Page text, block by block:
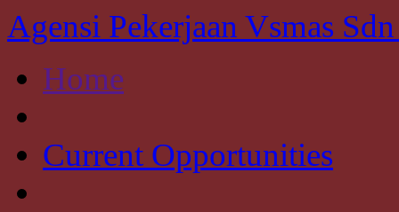
Agensi Pekerjaan Vsmas
Home
Current Opportunities